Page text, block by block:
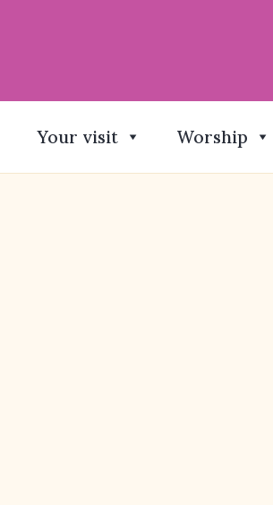
Your visit Worship